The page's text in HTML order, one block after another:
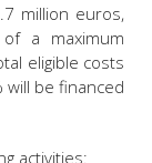
million euros,
a maximum
eligible costs
will be financed
activities: